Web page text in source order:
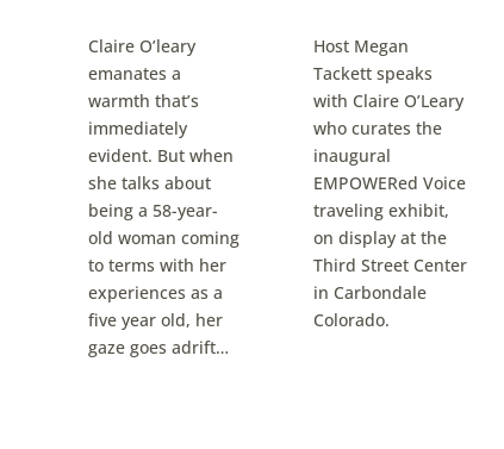
Claire O’leary
emanates a
warmth that’s
immediately
evident. But when
she talks about
being a 58-year-
old woman coming
to terms with her
experiences as a
five year old, her
gaze goes adrift…
Host Megan
Tackett speaks
with Claire O’Leary
who curates the
inaugural
EMPOWERed Voice
traveling exhibit,
on display at the
Third Street Center
in Carbondale
Colorado.